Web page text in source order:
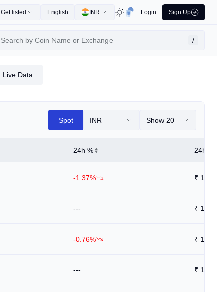
Get listed English INR Login Sign Up
/
Live Data
Spot INR Show 20
24h % 24h
-1.37% ₹
--- ₹ 1.56
-0.76% ₹
--- ₹